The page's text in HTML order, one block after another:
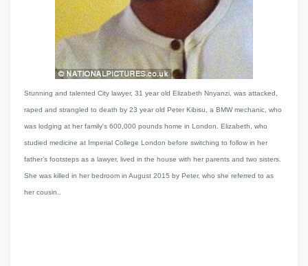
Stunning and talented City lawyer, 31 year old Elizabeth Nnyanzi, was attacked,
raped and strangled to death by 23 year old Peter Kibisu, a BMW mechanic, who
was lodging at her family's 600,000 pounds home in London. Elizabeth, who
studied medicine at Imperial College London before switching to follow in her
father’s footsteps as a lawyer, lived in the house with her parents and two sisters.
She was killed in her bedroom in August 2015 by Peter, who she referred to as
her cousin..